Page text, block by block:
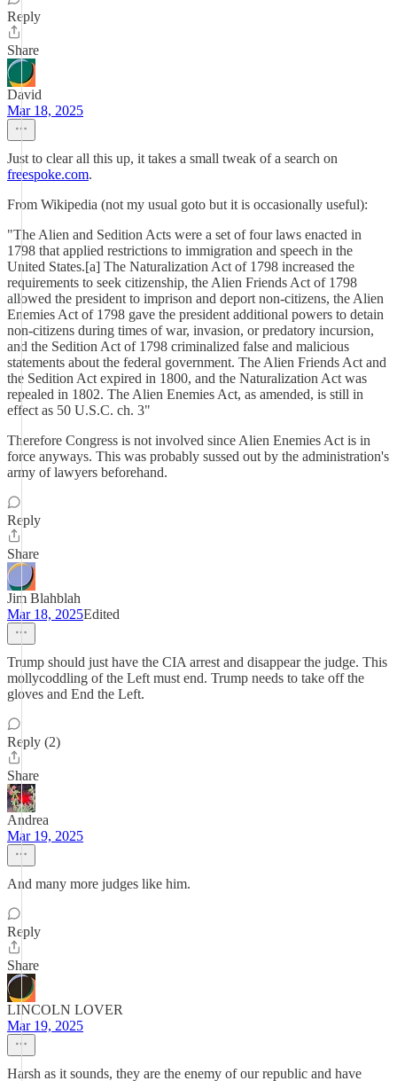
Reply
Share
David
Mar 18, 2025
Just to clear all this up, it takes a small tweak of a search on
freespoke.com.
From Wikipedia (not my usual goto but it is occasionally useful):
"The Alien and Sedition Acts were a set of four laws enacted in
1798 that applied restrictions to immigration and speech in the
United States.[a] The Naturalization Act of 1798 increased the
requirements to seek citizenship, the Alien Friends Act of 1798
allowed the president to imprison and deport non-citizens, the Alien
Enemies Act of 1798 gave the president additional powers to detain
non-citizens during times of war, invasion, or predatory incursion,
and the Sedition Act of 1798 criminalized false and malicious
statements about the federal government. The Alien Friends Act and
the Sedition Act expired in 1800, and the Naturalization Act was
repealed in 1802. The Alien Enemies Act, as amended, is still in
effect as 50 U.S.C. ch. 3"
Therefore Congress is not involved since Alien Enemies Act is in
force anyways. This was probably sussed out by the administration's
army of lawyers beforehand.
Reply
Share
Jim Blahblah
Mar 18, 2025Edited
Trump should just have the CIA arrest and disappear the judge. This
mollycoddling of the Left must end. Trump needs to take off the
gloves and End the Left.
Reply (2)
Share
Andrea
Mar 19, 2025
And many more judges like him.
Reply
Share
LINCOLN LOVER
Mar 19, 2025
Harsh as it sounds, they are the enemy of our republic and have